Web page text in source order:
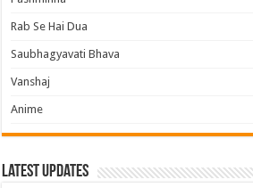
Rab Se Hai Dua
Saubhagyavati Bhava
Vanshaj
Anime
Latest Updates